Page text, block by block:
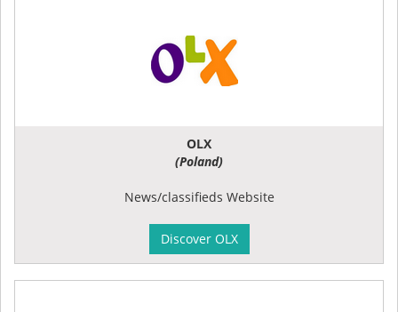
OLX
(Poland)
News/classifieds Website
Discover OLX